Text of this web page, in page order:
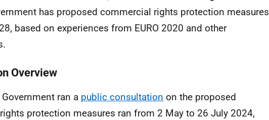
has proposed commercial rights protection measures
based on experiences from EURO 2020 and other
Overview
ran a public consultation on the proposed
protection measures ran from 2 May to 26 July 2024,